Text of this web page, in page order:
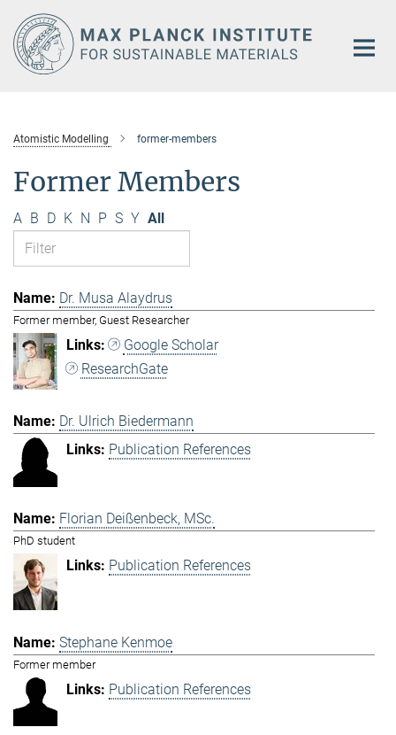
Main-
Content
Atomistic Modelling former-members
Former Members
A B D K N P S Y All
Dr. Musa Alaydrus
Former member, Guest Researcher
Google Scholar
ResearchGate
Dr. Ulrich Biedermann
Publication References
Florian Deißenbeck, MSc.
PhD student
Publication References
Stephane Kenmoe
Former member
Publication References